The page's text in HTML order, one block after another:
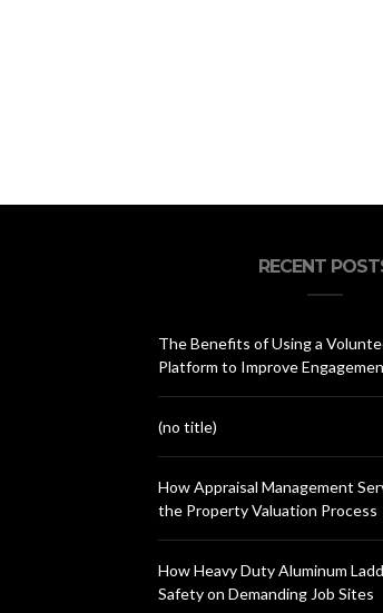
RECENT
The Benefits of Using a
Platform to Improve
(no title)
How Appraisal Management
the Property Valuation Process
How Heavy Duty Aluminum
Safety on Demanding Job Sites